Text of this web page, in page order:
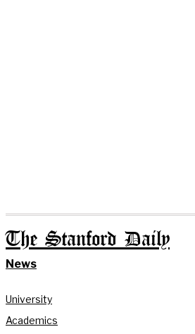
The Stanford Daily
News
University
Academics